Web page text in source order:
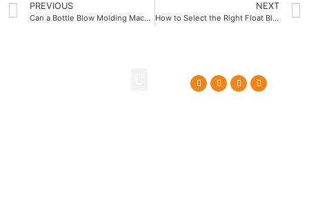
PREVIOUS
Can a Bottle Blow Molding Machine Factory Enhance Your Packaging Process
NEXT
How to Select the Right Float Blow Molding Machine Supplier